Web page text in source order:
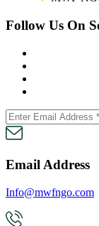
Follow Us On
Email Address
Info@mwfngo.com